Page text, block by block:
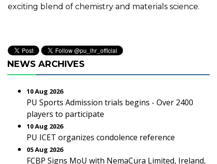
exciting blend of chemistry and materials science.
NEWS ARCHIVES
10 Aug 2026
PU Sports Admission trials begins - Over 2400
players to participate
10 Aug 2026
PU ICET organizes condolence reference
05 Aug 2026
FCBP Signs MoU with NemaCura Limited, Ireland,